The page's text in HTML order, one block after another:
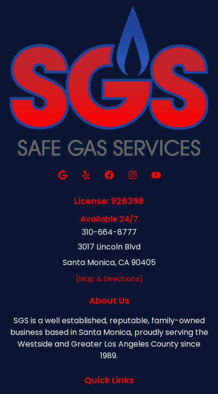
License: 926398
Available 24/7
310-664-8777
3017 Lincoln Blvd
Santa Monica, CA 90405
[Map & Directions]
About Us
SGS is a well established, reputable, family-owned
business based in Santa Monica, proudly serving the
Westside and Greater Los Angeles County since
1989.
Quick Links